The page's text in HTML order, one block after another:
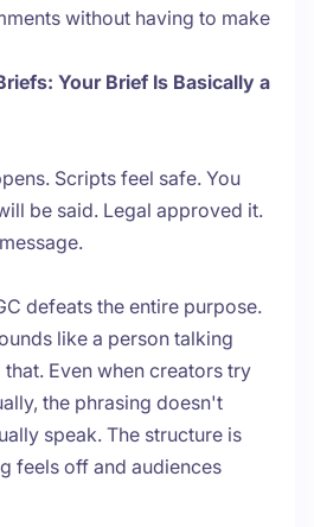
without having to make
Your Brief Is Basically a
Scripts feel safe. You
be said. Legal approved it.
defeats the entire purpose.
like a person talking
Even when creators try
the phrasing doesn't
speak. The structure is
feels off and audiences